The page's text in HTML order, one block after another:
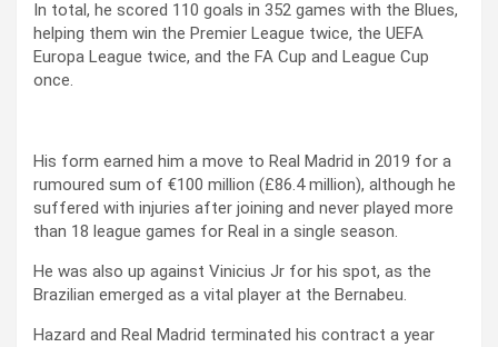
In total, he scored 110 goals in 352 games with the Blues,
helping them win the Premier League twice, the UEFA
Europa League twice, and the FA Cup and League Cup
once.
His form earned him a move to Real Madrid in 2019 for a
rumoured sum of €100 million (£86.4 million), although he
suffered with injuries after joining and never played more
than 18 league games for Real in a single season.
He was also up against Vinicius Jr for his spot, as the
Brazilian emerged as a vital player at the Bernabeu.
Hazard and Real Madrid terminated his contract a year